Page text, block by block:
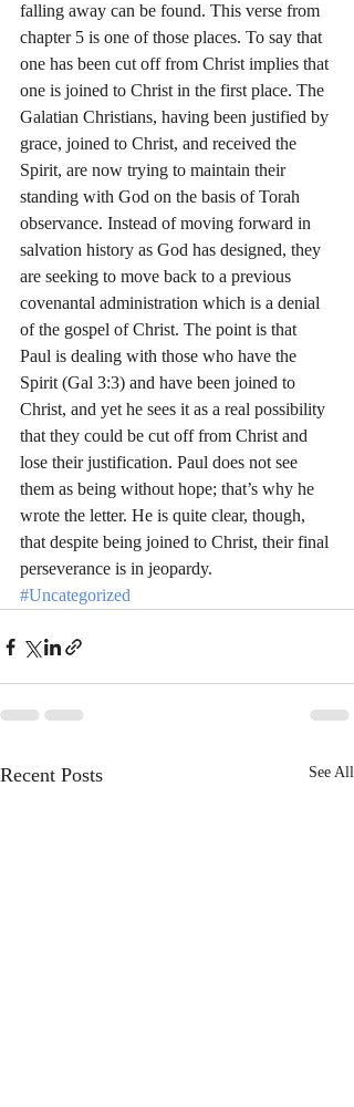
falling away can be found. This verse from
chapter 5 is one of those places. To say that
one has been cut off from Christ implies that
one is joined to Christ in the first place. The
Galatian Christians, having been justified by
grace, joined to Christ, and received the
Spirit, are now trying to maintain their
standing with God on the basis of Torah
observance. Instead of moving forward in
salvation history as God has designed, they
are seeking to move back to a previous
covenantal administration which is a denial
of the gospel of Christ. The point is that
Paul is dealing with those who have the
Spirit (Gal 3:3) and have been joined to
Christ, and yet he sees it as a real possibility
that they could be cut off from Christ and
lose their justification. Paul does not see
them as being without hope; that’s why he
wrote the letter. He is quite clear, though,
that despite being joined to Christ, their final
perseverance is in jeopardy.
#Uncategorized
Recent Posts See All